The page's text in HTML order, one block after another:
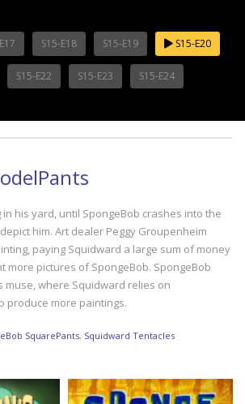
S15-E18 S15-E19 S15-E20
S15-E22 S15-E23 S15-E24
his yard, until SpongeBob crashes into the
him. Art dealer Peggy Groupenheim
paying Squidward a large sum of money
more pictures of SpongeBob. SpongeBob
muse, where Squidward relies on
produce more paintings.
SquarePants, Squidward Tentacles